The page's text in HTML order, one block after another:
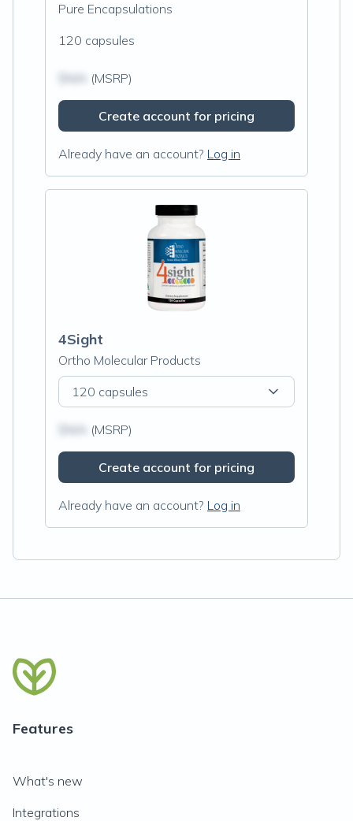
Pure Encapsulations
120 capsules
(MSRP)
Create account for pricing
Already have an account? Log in
4Sight
Ortho Molecular Products
120 capsules
(MSRP)
Create account for pricing
Already have an account? Log in
Features
What's new
Integrations